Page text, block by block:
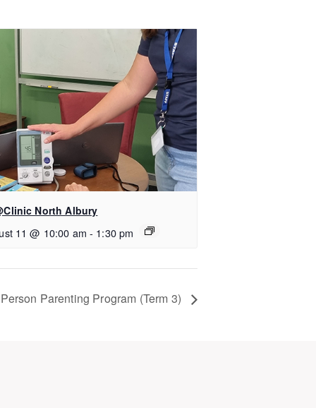
North Albury
11 @ 10:00 am - 1:30 pm
Parenting Program (Term 3)